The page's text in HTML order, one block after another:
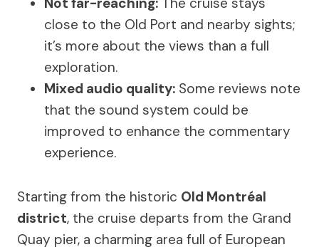
close to the Old Port and nearby sights;
it’s more about the views than a full
exploration.
Mixed audio quality: Some reviews note
that the sound system could be
improved to enhance the commentary
experience.
Starting from the historic Old Montréal
district, the cruise departs from the Grand
Quay pier, a charming area full of European